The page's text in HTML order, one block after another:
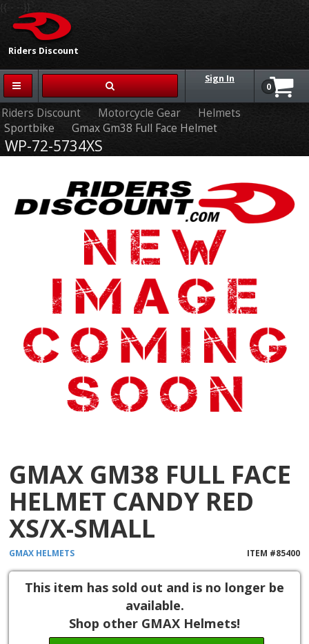
Riders Discount
{{-- --}}
Sign In
0
Riders Discount Motorcycle Gear
Helmets
Sportbike
Gmax Gm38 Full Face Helmet
WP-72-5734XS
GMAX GM38 FULL FACE
HELMET CANDY RED
XS/X-SMALL
GMAX HELMETS ITEM #85400
This item has sold out and is no longer be
available.
Shop other GMAX Helmets!